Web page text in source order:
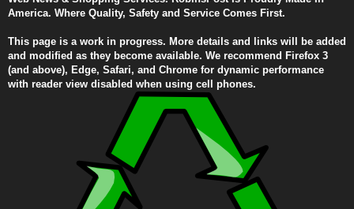
America. Where Quality, Safety and Service Comes First.
This page is a work in progress. More details and links will be added
and modified as they become available. We recommend Firefox 3
(and above), Edge, Safari, and Chrome for dynamic performance
with reader view disabled when using cell phones.